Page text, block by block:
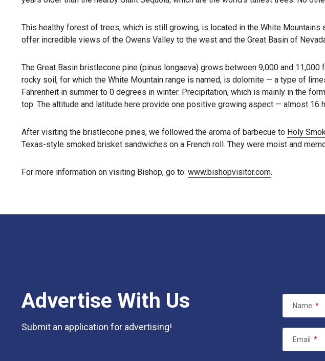
This healthy forest of trees, which is still growing, is located in the White
offer incredible views of the Owens Valley to the west and the Great Basin of
The Great Basin bristlecone pine (pinus longaeva) grows between 9,000 and
rocky soil, for which the White Mountain range is named, is dolomite — a type of
Fahrenheit in summer to 0 degrees in winter. Precipitation, which is mainly in the
top. The altitude and latitude here provide one positive growing aspect — almost 16
After visiting the bristlecone pines, we followed the aroma of barbecue to Holy
Texas-style smoked brisket sandwiches on a French roll. They were moist and
For more information on visiting Bishop, go to: www.bishopvisitor.com.
Advertise With Us
Submit an application for advertising!
Name *
Email *